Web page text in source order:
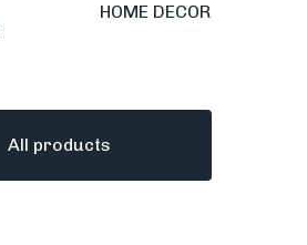
HOME DECOR
All products